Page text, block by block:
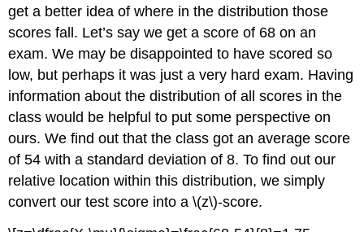
get a better idea of where in the distribution those
scores fall. Let’s say we get a score of 68 on an
exam. We may be disappointed to have scored so
low, but perhaps it was just a very hard exam. Having
information about the distribution of all scores in the
class would be helpful to put some perspective on
ours. We find out that the class got an average score
of 54 with a standard deviation of 8. To find out our
relative location within this distribution, we simply
convert our test score into a \(z\)-score.